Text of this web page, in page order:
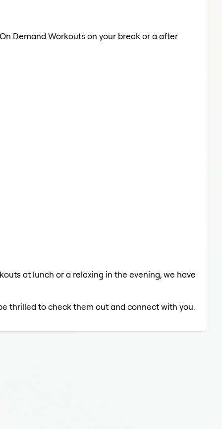
Demand Workouts on your break or a after
at lunch or a relaxing in the evening, we have
thrilled to check them out and connect with you.